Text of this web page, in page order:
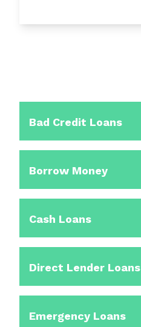
Bad Credit Loans
Borrow Money
Cash Loans
Direct Lender Loans
Emergency Loans